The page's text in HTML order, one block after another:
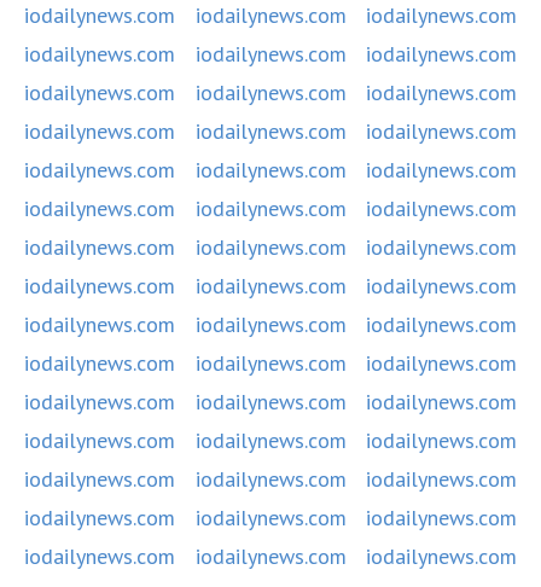
iodailynews.com
iodailynews.com
iodailynews.com
iodailynews.com
iodailynews.com
iodailynews.com
iodailynews.com
iodailynews.com
iodailynews.com
iodailynews.com
iodailynews.com
iodailynews.com
iodailynews.com
iodailynews.com
iodailynews.com
iodailynews.com
iodailynews.com
iodailynews.com
iodailynews.com
iodailynews.com
iodailynews.com
iodailynews.com
iodailynews.com
iodailynews.com
iodailynews.com
iodailynews.com
iodailynews.com
iodailynews.com
iodailynews.com
iodailynews.com
iodailynews.com
iodailynews.com
iodailynews.com
iodailynews.com
iodailynews.com
iodailynews.com
iodailynews.com
iodailynews.com
iodailynews.com
iodailynews.com
iodailynews.com
iodailynews.com
iodailynews.com
iodailynews.com
iodailynews.com